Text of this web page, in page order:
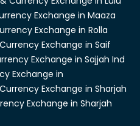
Exchange in Al
Exchange in Al
Exchange in
Exchange in Enoc
Exchange in
& Currency Exchange in Lulu
Currency Exchange in Lulu